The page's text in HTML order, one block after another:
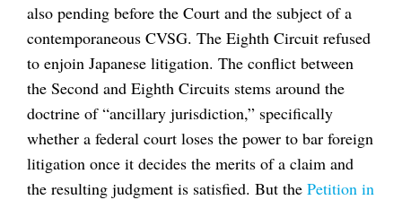
also pending before the Court and the subject of a
contemporaneous CVSG. The Eighth Circuit refused
to enjoin Japanese litigation. The conflict between
the Second and Eighth Circuits stems around the
doctrine of “ancillary jurisdiction,” specifically
whether a federal court loses the power to bar foreign
litigation once it decides the merits of a claim and
the resulting judgment is satisfied. But the Petition in